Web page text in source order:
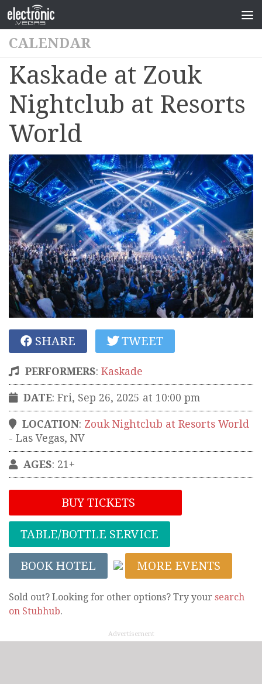
CALENDAR
Kaskade at Zouk
Nightclub at Resorts
World
SHARE TWEET
PERFORMERS: Kaskade
DATE: Fri, Sep 26, 2025 at 10:00 pm
LOCATION: Zouk Nightclub at Resorts World
- Las Vegas, NV
AGES: 21+
BUY TICKETS
TABLE/BOTTLE SERVICE
BOOK HOTEL MORE EVENTS
Sold out? Looking for other options? Try your search
on Stubhub.
Advertisement